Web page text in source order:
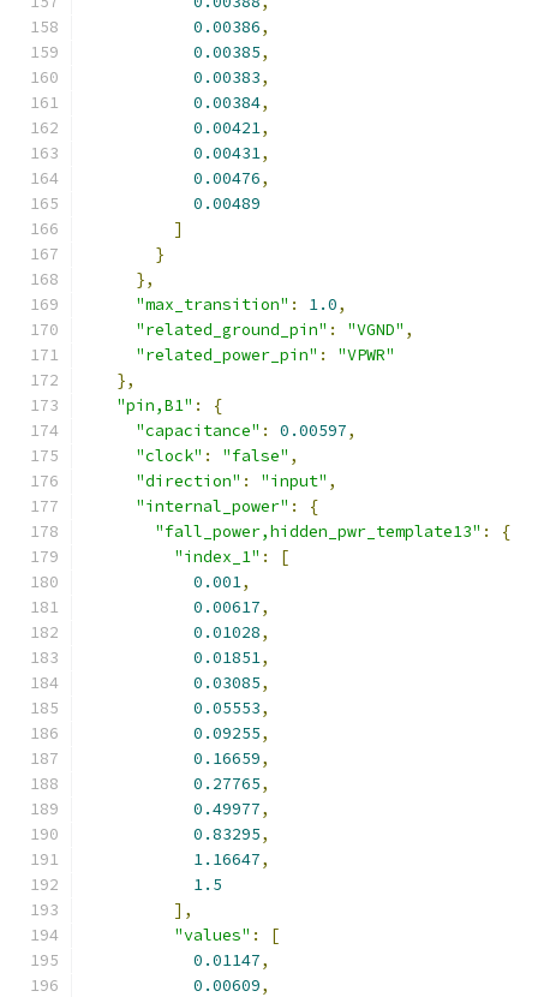
0.00386,
0.00385,
0.00383,
0.00384,
0.00421,
0.00431,
0.00476,
0.00489
]
}
},
"max_transition" : 1.0,
"related_ground_pin" : "VGND" ,
"related_power_pin" :
"VPWR"
},
"pin,B1" :
{
"capacitance" : 0.00597,
"clock" : "false" ,
"direction" : "input" ,
"internal_power" :
{
"fall_power,hidden_pwr_template13" :
{
"index_1" :
[
0.001,
0.00617,
0.01028,
0.01851,
0.03085,
0.05553,
0.09255,
0.16659,
0.27765,
0.49977,
0.83295,
1.16647,
1.5
],
"values" :
[
0.01147,
0.00609,